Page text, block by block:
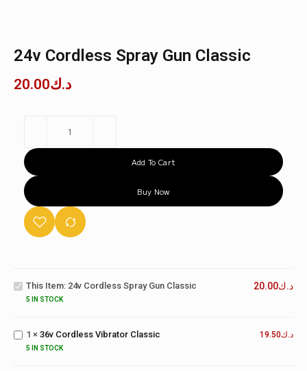
24v Cordless Spray Gun Classic
د.ك20.00
Add To Cart
Buy Now
Gun
This Item: 24v Cordless Spray Gun Classic
5 IN STOCK
د.ك20.00
Vibrator
Classic
1 × 36v Cordless Vibrator Classic
5 IN STOCK
د.ك19.50